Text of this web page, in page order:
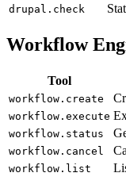
drupal.check
Workflow
Tool
workflow.create
workflow.execute
workflow.status
workflow.cancel
workflow.list